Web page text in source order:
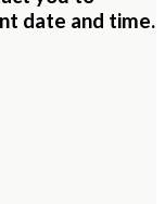
date and time.